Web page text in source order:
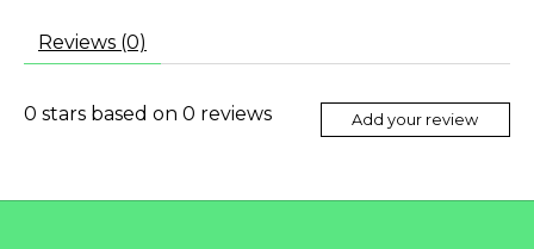
Reviews (0)
0 stars based on 0 reviews Add your review